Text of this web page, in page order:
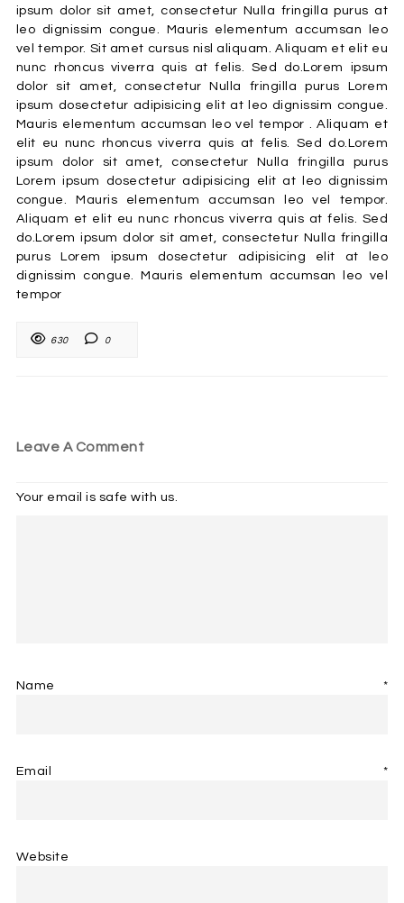
ipsum dolor sit amet, consectetur Nulla fringilla purus at
leo dignissim congue. Mauris elementum accumsan leo
vel tempor. Sit amet cursus nisl aliquam. Aliquam et elit eu
nunc rhoncus viverra quis at felis. Sed do.Lorem ipsum
dolor sit amet, consectetur Nulla fringilla purus Lorem
ipsum dosectetur adipisicing elit at leo dignissim congue.
Mauris elementum accumsan leo vel tempor . Aliquam et
elit eu nunc rhoncus viverra quis at felis. Sed do.Lorem
ipsum dolor sit amet, consectetur Nulla fringilla purus
Lorem ipsum dosectetur adipisicing elit at leo dignissim
congue. Mauris elementum accumsan leo vel tempor.
Aliquam et elit eu nunc rhoncus viverra quis at felis. Sed
do.Lorem ipsum dolor sit amet, consectetur Nulla fringilla
purus Lorem ipsum dosectetur adipisicing elit at leo
dignissim congue. Mauris elementum accumsan leo vel
tempor
630 0
Leave A Comment
Your email is safe with us.
Name *
Email *
Website